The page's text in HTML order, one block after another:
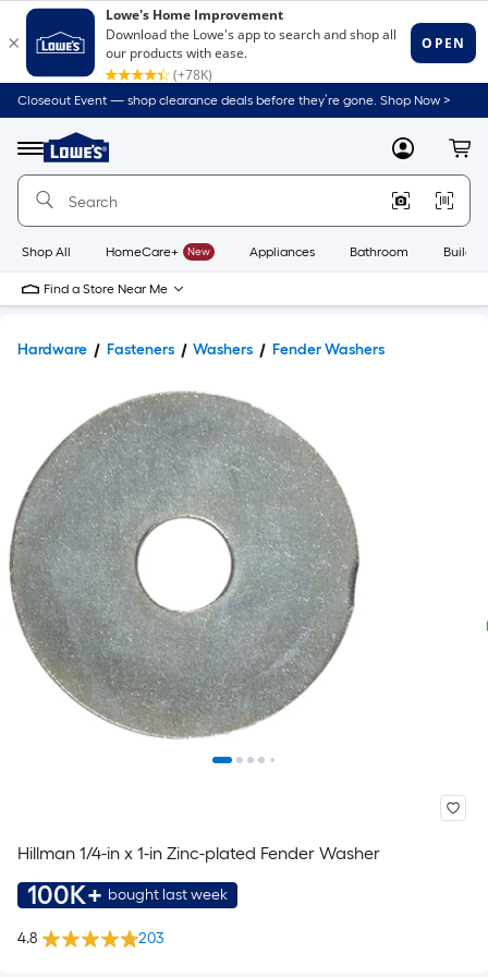
Closeout Event — shop clearance deals before they’re gone. Shop Now >
Menu
Link
to
Home
Home
Page
MyLowes
Shop All HomeCare+ New Appliances Bathroom
Find a Store Near Me
Hardware Fasteners Washers Fender Washers
Hillman 1/4-in x 1-in Zinc-plated Fender Washer
100K+ bought last week
4.8 203